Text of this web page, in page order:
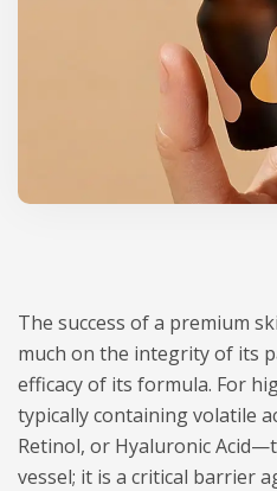
The success of a premium
much on the integrity of its
efficacy of its formula. For
typically containing volatile
Retinol, or Hyaluronic
vessel; it is a critical barrier